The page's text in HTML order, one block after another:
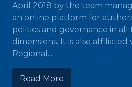
April 2018 by the team
an online platform for
politics and governance in all
dimensions. It is also
Regional...
Read More